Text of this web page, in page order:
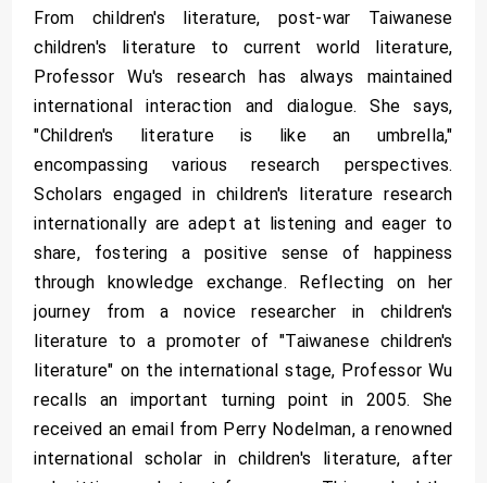
From children's literature, post-war Taiwanese
children's literature to current world literature,
Professor Wu's research has always maintained
international interaction and dialogue. She says,
"Children's literature is like an umbrella,"
encompassing various research perspectives.
Scholars engaged in children's literature research
internationally are adept at listening and eager to
share, fostering a positive sense of happiness
through knowledge exchange. Reflecting on her
journey from a novice researcher in children's
literature to a promoter of "Taiwanese children's
literature" on the international stage, Professor Wu
recalls an important turning point in 2005. She
received an email from Perry Nodelman, a renowned
international scholar in children's literature, after